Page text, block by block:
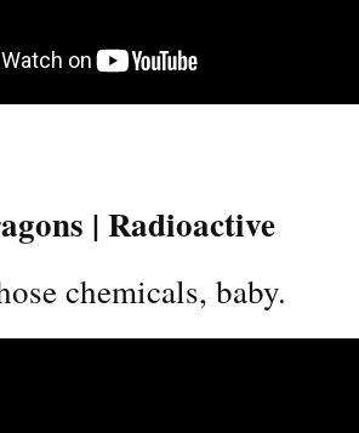
| Radioactive
chemicals, baby.